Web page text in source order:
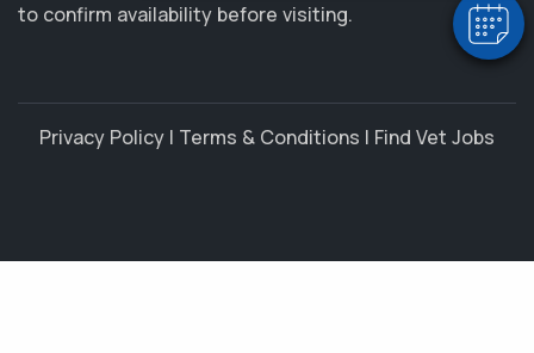
to confirm availability before visiting.
Privacy Policy | Terms & Conditions | Find Vet Jobs